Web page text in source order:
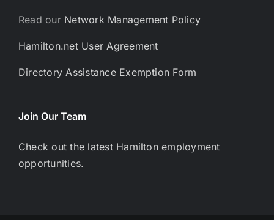
Read our Network Management Policy
Hamilton.net User Agreement
Directory Assistance Exemption Form
Join Our Team
Check out the latest Hamilton employment
opportunities.